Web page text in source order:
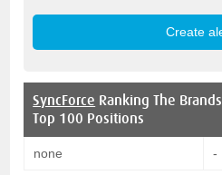
SyncForce Ranking The Brands
Top 100 Positions
none -